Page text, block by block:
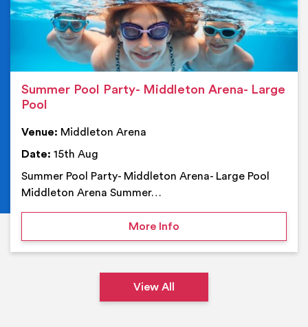
Summer Pool Party- Middleton Arena- Large
Pool
Venue: Middleton Arena
Date: 15th Aug
Summer Pool Party- Middleton Arena- Large Pool
Middleton Arena Summer…
More Infoon Summer Pool Party-
View All